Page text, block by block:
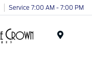
Service 7:00 AM - 7:00 PM